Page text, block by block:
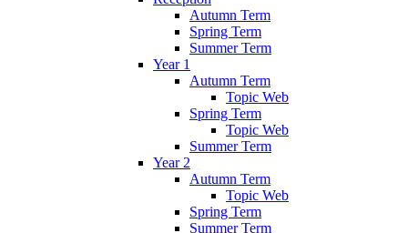
Autumn Term
Spring Term
Summer Term
Year 1
Autumn Term
Topic Web
Spring Term
Topic Web
Summer Term
Year 2
Autumn Term
Topic Web
Spring Term
Summer Term